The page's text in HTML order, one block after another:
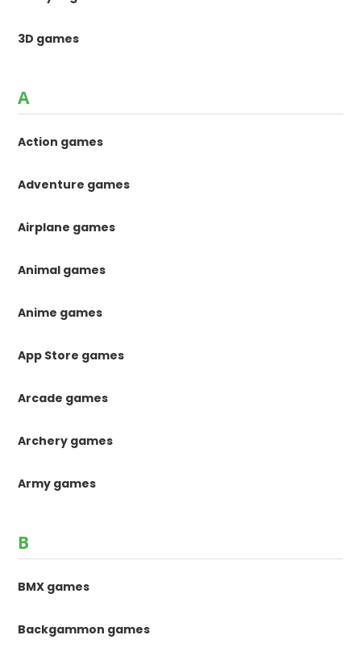
3D games
A
Action games
Adventure games
Airplane games
Animal games
Anime games
App Store games
Arcade games
Archery games
Army games
B
BMX games
Backgammon games